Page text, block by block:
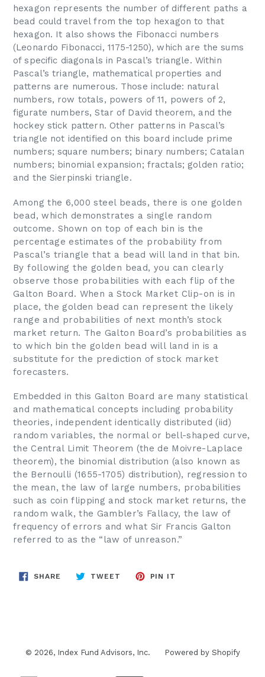
hexagon represents the number of different paths a
bead could travel from the top hexagon to that
hexagon. It also shows the Fibonacci numbers
(Leonardo Fibonacci, 1175-1250), which are the sums
of specific diagonals in Pascal’s triangle. Within
Pascal’s triangle, mathematical properties and
patterns are numerous. Those include: natural
numbers, row totals, powers of 11, powers of 2,
figurate numbers, Star of David theorem, and the
hockey stick pattern. Other patterns in Pascal’s
triangle not identified on this board include prime
numbers; square numbers; binary numbers; Catalan
numbers; binomial expansion; fractals; golden ratio;
and the Sierpinski triangle.
Among the 6,000 steel beads, there is one golden
bead, which demonstrates a single random
outcome. Shown on top of each bin is the
percentage estimates of the probability from
Pascal’s triangle that a bead will land in that bin.
By following the golden bead, you can clearly
observe those probabilities with each flip of the
Galton Board. When a Stock Market Clip-on is in
place, the golden bead can represent the likely
range and probabilities of next month’s stock
market return. The Galton Board’s probabilities as
to which bin the golden bead will land in is a
substitute for the prediction of stock market
forecasters.
Embedded in this Galton Board are many statistical
and mathematical concepts including probability
theories, independent identically distributed (iid)
random variables, the normal or bell-shaped curve,
the Central Limit Theorem (the de Moivre-Laplace
theorem), the binomial distribution (also known as
the Bernoulli (1655-1705) distribution), regression to
the mean, the law of large numbers, probabilities
such as coin flipping and stock market returns, the
random walk, the Gambler’s Fallacy, the law of
frequency of errors and what Sir Francis Galton
referred to as the “law of unreason.”
SHARE SHARE
TWEET TWEET
PIN IT
© 2026, Index Fund Advisors, Inc. Powered by Shopify